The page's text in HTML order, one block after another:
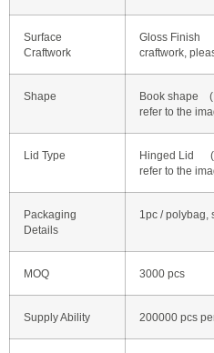
Surface
Craftwork
Gloss Finish
craftwork,
Shape
Book shape
refer to the
Lid Type
Hinged Lid
refer to the
Packaging
Details
1pc / polybag,
MOQ 3000 pcs
Supply Ability 200000 pcs